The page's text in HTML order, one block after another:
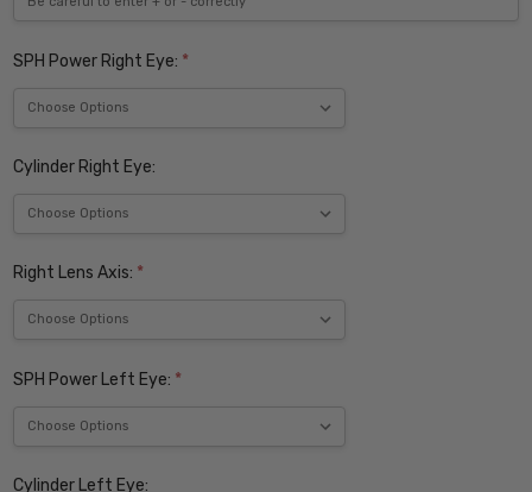
SPH Power Right Eye: *
Cylinder Right Eye:
Right Lens Axis: *
SPH Power Left Eye: *
Cylinder Left Eye: